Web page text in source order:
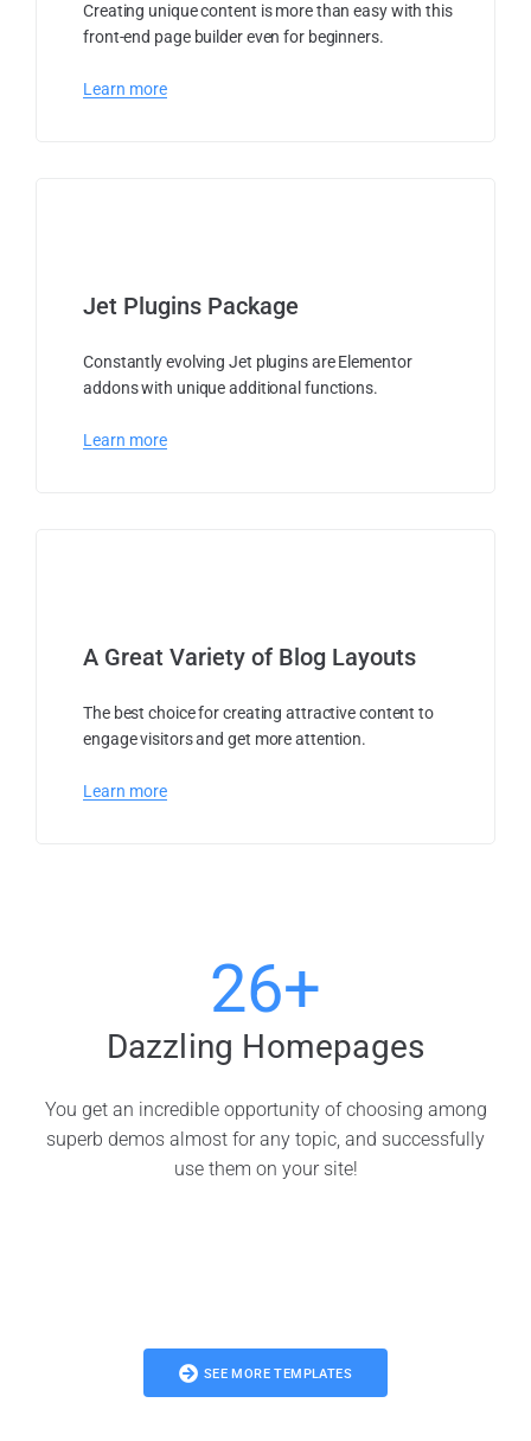
Creating unique content is more than easy with this
front-end page builder even for beginners.
Learn more
Jet Plugins Package
Constantly evolving Jet plugins are Elementor
addons with unique additional functions.
Learn more
A Great Variety of Blog Layouts
The best choice for creating attractive content to
engage visitors and get more attention.
Learn more
26+
Dazzling Homepages
You get an incredible opportunity of choosing among
superb demos almost for any topic, and successfully
use them on your site!
SEE MORE TEMPLATES